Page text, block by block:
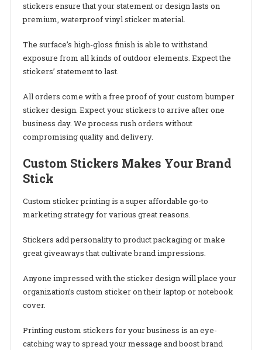
stickers ensure that your statement or design lasts on
premium, waterproof vinyl sticker material.
The surface’s high-gloss finish is able to withstand
exposure from all kinds of outdoor elements. Expect the
stickers’ statement to last.
All orders come with a free proof of your custom bumper
sticker design. Expect your stickers to arrive after one
business day. We process rush orders without
compromising quality and delivery.
Custom Stickers Makes Your Brand
Stick
Custom sticker printing is a super affordable go-to
marketing strategy for various great reasons.
Stickers add personality to product packaging or make
great giveaways that cultivate brand impressions.
Anyone impressed with the sticker design will place your
organization’s custom sticker on their laptop or notebook
cover.
Printing custom stickers for your business is an eye-
catching way to spread your message and boost brand